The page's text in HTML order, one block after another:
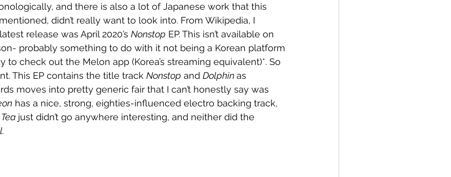
and there is also a lot of Japanese work that this
didn’t really want to look into. From Wikipedia, I
release was April 2020’s Nonstop EP. This isn’t available on
probably something to do with it not being a Korean platform
to check out the Melon app (Korea’s streaming equivalent)*. So
This EP contains the title track Nonstop and Dolphin as
moves into pretty generic fair that I can’t honestly say was
has a nice, strong, eighties-influenced electro backing track,
just didn’t go anywhere interesting, and neither did the